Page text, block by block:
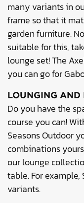
many variants in
frame so that it
garden furniture.
suitable for this,
lounge set! The
you can go for
LOUNGING AND
Do you have the
course you can!
Seasons Outdoor
combinations
our lounge
table. For
variants.